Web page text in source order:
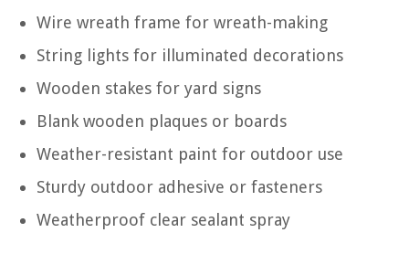
Wire wreath frame for wreath-making
String lights for illuminated decorations
Wooden stakes for yard signs
Blank wooden plaques or boards
Weather-resistant paint for outdoor use
Sturdy outdoor adhesive or fasteners
Weatherproof clear sealant spray